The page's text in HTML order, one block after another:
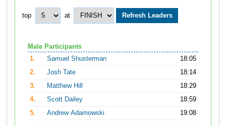
top at
Male Participants
1.
Samuel Shusterman
18:05
2.
Josh Tate
18:14
3.
Matthew Hill
18:29
4.
Scott Dailey
18:59
5.
Andrew Adamowski 19:08